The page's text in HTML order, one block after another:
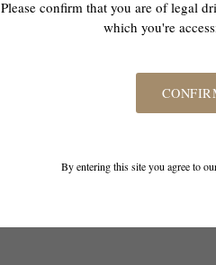
Please confirm that you are of legal
which you're
By entering this site you agree to